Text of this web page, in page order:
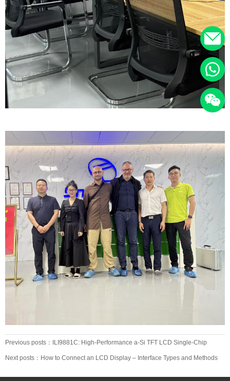
Previous posts：ILI9881C: High-Performance a-Si TFT LCD Single-Chip
Driver
Next posts：How to Connect an LCD Display – Interface Types and Methods